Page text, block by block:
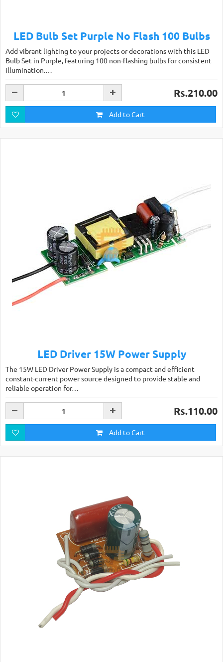
LED Bulb Set Purple No Flash 100 Bulbs
Add vibrant lighting to your projects or decorations with this LED
Bulb Set in Purple, featuring 100 non-flashing bulbs for consistent
illumination.…
Rs.210.00
Add to Cart
LED Driver 15W Power Supply
The 15W LED Driver Power Supply is a compact and efficient
constant-current power source designed to provide stable and
reliable operation for…
Rs.110.00
Add to Cart